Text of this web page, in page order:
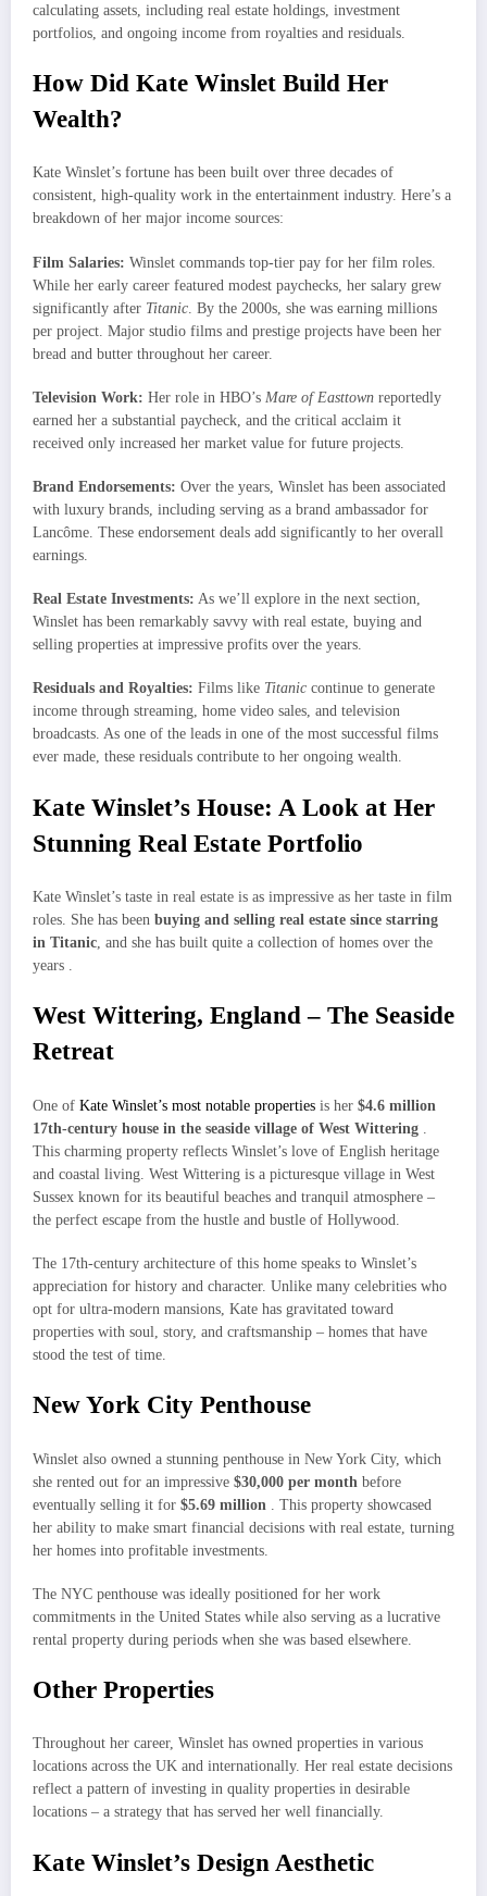
calculating assets, including real estate holdings, investment
portfolios, and ongoing income from royalties and residuals.
How Did Kate Winslet Build Her
Wealth?
Kate Winslet’s fortune has been built over three decades of
consistent, high-quality work in the entertainment industry. Here’s a
breakdown of her major income sources:
Film Salaries: Winslet commands top-tier pay for her film roles.
While her early career featured modest paychecks, her salary grew
significantly after Titanic . By the 2000s, she was earning millions
per project. Major studio films and prestige projects have been her
bread and butter throughout her career.
Television Work: Her role in HBO’s Mare of Easttown reportedly
earned her a substantial paycheck, and the critical acclaim it
received only increased her market value for future projects.
Brand Endorsements: Over the years, Winslet has been associated
with luxury brands, including serving as a brand ambassador for
Lancôme. These endorsement deals add significantly to her overall
earnings.
Real Estate Investments: As we’ll explore in the next section,
Winslet has been remarkably savvy with real estate, buying and
selling properties at impressive profits over the years.
Residuals and Royalties: Films like Titanic continue to generate
income through streaming, home video sales, and television
broadcasts. As one of the leads in one of the most successful films
ever made, these residuals contribute to her ongoing wealth.
Kate Winslet’s House: A Look at Her
Stunning Real Estate Portfolio
Kate Winslet’s taste in real estate is as impressive as her taste in film
roles. She has been buying and selling real estate since starring
in Titanic, and she has built quite a collection of homes over the
years .
West Wittering, England – The Seaside
Retreat
One of Kate Winslet’s most notable properties is her $4.6 million
17th-century house in the seaside village of West Wittering
This charming property reflects Winslet’s love of English heritage
and coastal living. West Wittering is a picturesque village in West
Sussex known for its beautiful beaches and tranquil atmosphere –
the perfect escape from the hustle and bustle of Hollywood.
The 17th-century architecture of this home speaks to Winslet’s
appreciation for history and character. Unlike many celebrities who
opt for ultra-modern mansions, Kate has gravitated toward
properties with soul, story, and craftsmanship – homes that have
stood the test of time.
New York City Penthouse
Winslet also owned a stunning penthouse in New York City, which
she rented out for an impressive $30,000 per month before
eventually selling it for $5.69 million . This property showcased
her ability to make smart financial decisions with real estate, turning
her homes into profitable investments.
The NYC penthouse was ideally positioned for her work
commitments in the United States while also serving as a lucrative
rental property during periods when she was based elsewhere.
Other Properties
Throughout her career, Winslet has owned properties in various
locations across the UK and internationally. Her real estate decisions
reflect a pattern of investing in quality properties in desirable
locations – a strategy that has served her well financially.
Kate Winslet’s Design Aesthetic